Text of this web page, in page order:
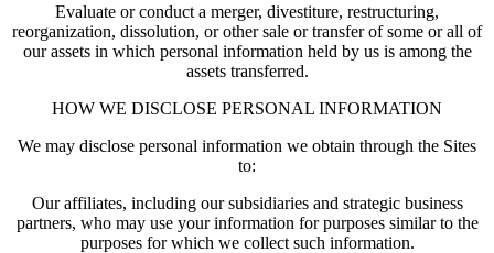
Evaluate or conduct a merger, divestiture, restructuring,
reorganization, dissolution, or other sale or transfer of some or all of
our assets in which personal information held by us is among the
assets transferred.
HOW WE DISCLOSE PERSONAL INFORMATION
We may disclose personal information we obtain through the Sites
to:
Our affiliates, including our subsidiaries and strategic business
partners, who may use your information for purposes similar to the
purposes for which we collect such information.